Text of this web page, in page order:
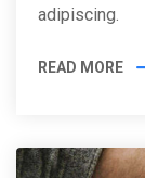
adipiscing.
READ MORE